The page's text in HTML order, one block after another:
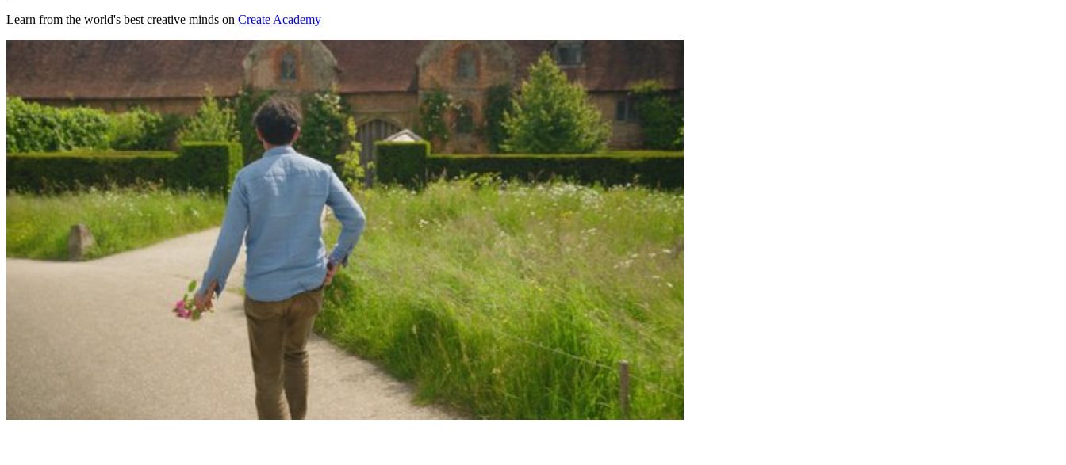
Learn from the world's best creative minds on Create Academy